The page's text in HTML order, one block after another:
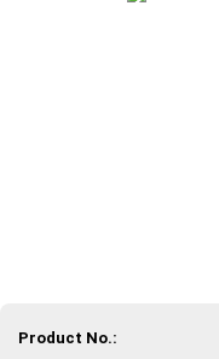
Product No.: